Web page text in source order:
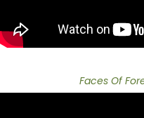
Faces Of